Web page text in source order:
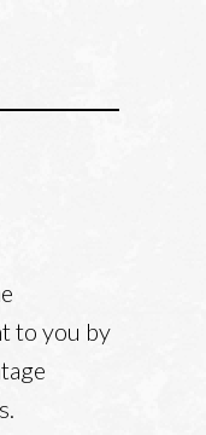
to you by